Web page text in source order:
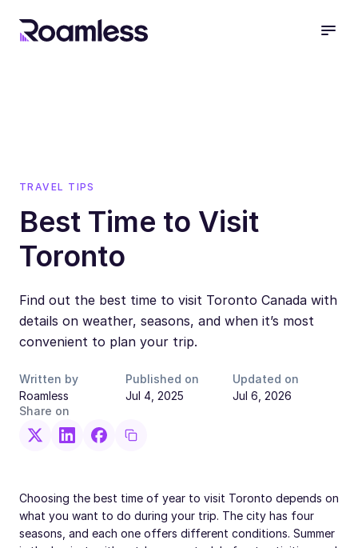
TRAVEL TIPS
Best Time to Visit
Toronto
Find out the best time to visit Toronto Canada with
details on weather, seasons, and when it’s most
convenient to plan your trip.
Written by
Roamless
Published on
Jul 4, 2025
Updated on
Jul 6, 2026
Share on
Choosing the best time of year to visit Toronto depends on
what you want to do during your trip. The city has four
seasons, and each one offers different conditions. Summer